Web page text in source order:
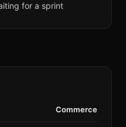
for a sprint
Commerce